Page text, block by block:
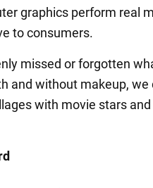
graphics perform real
to consumers.
missed or forgotten
and without makeup, we
with movie stars